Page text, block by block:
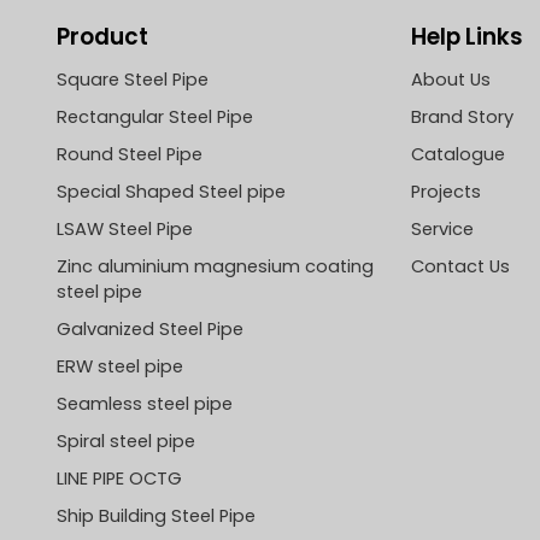
Product
Square Steel Pipe
Rectangular Steel Pipe
Round Steel Pipe
Special Shaped Steel pipe
LSAW Steel Pipe
Zinc aluminium magnesium coating
steel pipe
Galvanized Steel Pipe
ERW steel pipe
Seamless steel pipe
Spiral steel pipe
LINE PIPE OCTG
Ship Building Steel Pipe
Help Links
About Us
Brand Story
Catalogue
Projects
Service
Contact Us